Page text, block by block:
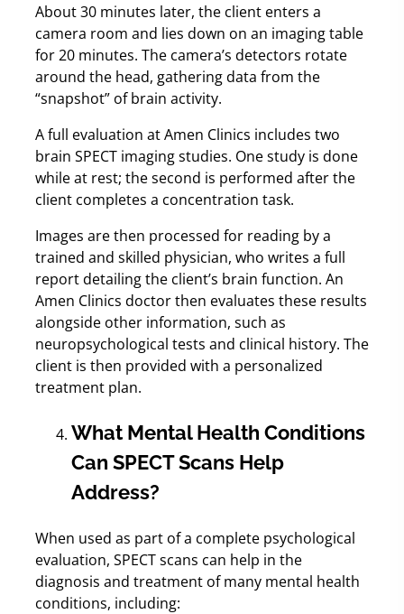
About 30 minutes later, the client enters a
camera room and lies down on an imaging table
for 20 minutes. The camera’s detectors rotate
around the head, gathering data from the
“snapshot” of brain activity.
A full evaluation at Amen Clinics includes two
brain SPECT imaging studies. One study is done
while at rest; the second is performed after the
client completes a concentration task.
Images are then processed for reading by a
trained and skilled physician, who writes a full
report detailing the client’s brain function. An
Amen Clinics doctor then evaluates these results
alongside other information, such as
neuropsychological tests and clinical history. The
client is then provided with a personalized
treatment plan.
What Mental Health Conditions
Can SPECT Scans Help
Address?
When used as part of a complete psychological
evaluation, SPECT scans can help in the
diagnosis and treatment of many mental health
conditions, including: